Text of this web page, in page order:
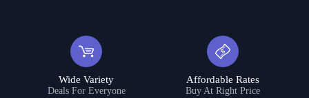
Wide Variety
Deals For Everyone
Affordable Rates
Buy At Right Price